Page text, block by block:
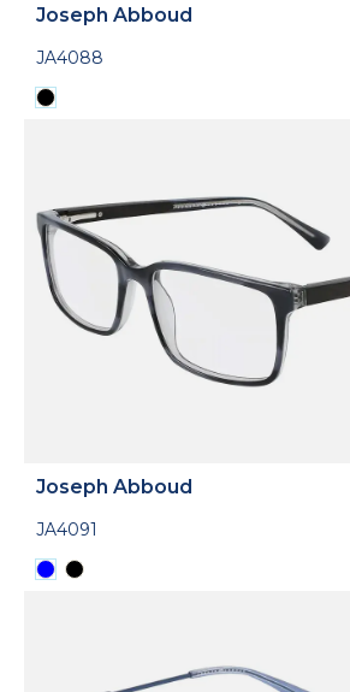
Joseph Abboud
JA4088
Joseph Abboud
JA4091